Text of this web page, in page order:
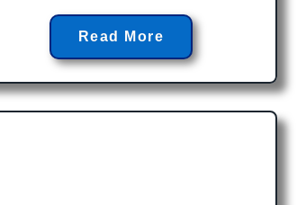
Read More